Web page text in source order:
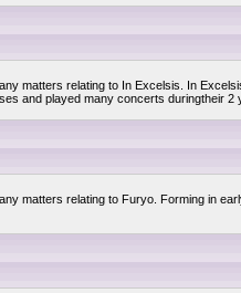
matters relating to In Excelsis. In
and played many concerts duringtheir 2
matters relating to Furyo. Forming in